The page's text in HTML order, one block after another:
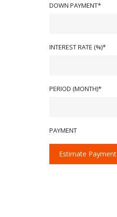
DOWN PAYMENT*
INTEREST RATE (%)*
PERIOD (MONTH)*
PAYMENT
Estimate Payment